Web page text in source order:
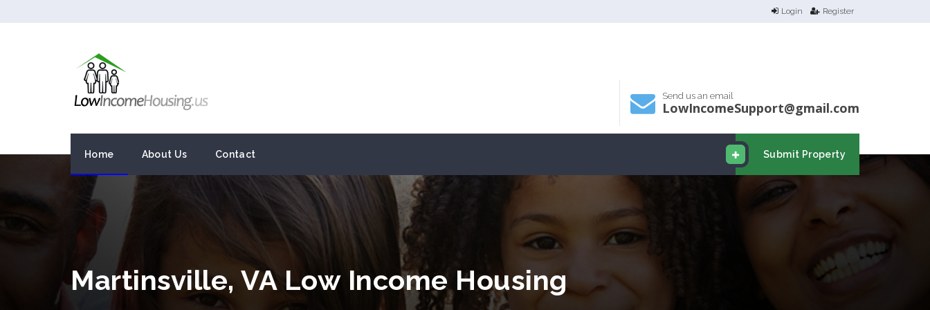
Login Register
Send us an email
LowIncomeSupport@gmail.com
Submit Property
Home About Us Contact
Martinsville, VA Low Income Housing